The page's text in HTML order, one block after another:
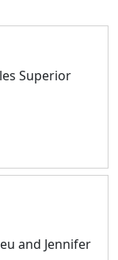
Superior
and Jennifer